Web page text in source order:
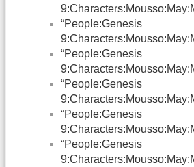
“People:Genesis
“People:Genesis
“People:Genesis
“People:Genesis
“People:Genesis